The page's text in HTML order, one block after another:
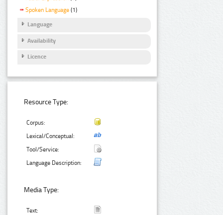
Spoken Language (1)
Language
Availability
Licence
Resource Type:
Corpus:
Lexical/Conceptual:
Tool/Service:
Language Description:
Media Type:
Text: